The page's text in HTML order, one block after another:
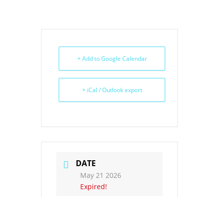
+ Add to Google Calendar
+ iCal / Outlook export
DATE
May 21 2026
Expired!